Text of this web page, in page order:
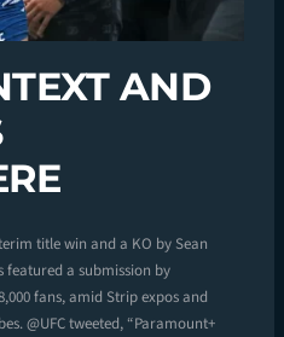
AND
title win and a KO by Sean
featured a submission by
fans, amid Strip expos and
@UFC tweeted, “Paramount+